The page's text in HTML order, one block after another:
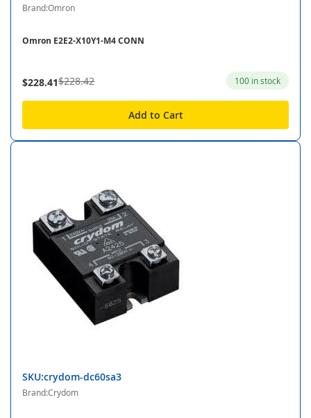
Brand:Omron
Omron E2E2-X10Y1-M4 CONN
$228.41$228.42 100 in stock
Add to Cart
SKU:crydom-dc60sa3
Brand:Crydom